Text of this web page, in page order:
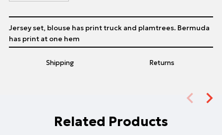
Shipping Returns
Jersey set, blouse has print truck and plamtrees. Bermuda
has print at one hem
Related Products